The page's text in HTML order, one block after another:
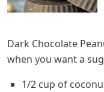
Dark Chocolate
when you want a
1/2 cup of